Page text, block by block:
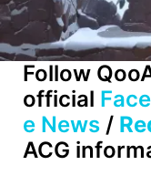
Follow
official
e News /
ACG